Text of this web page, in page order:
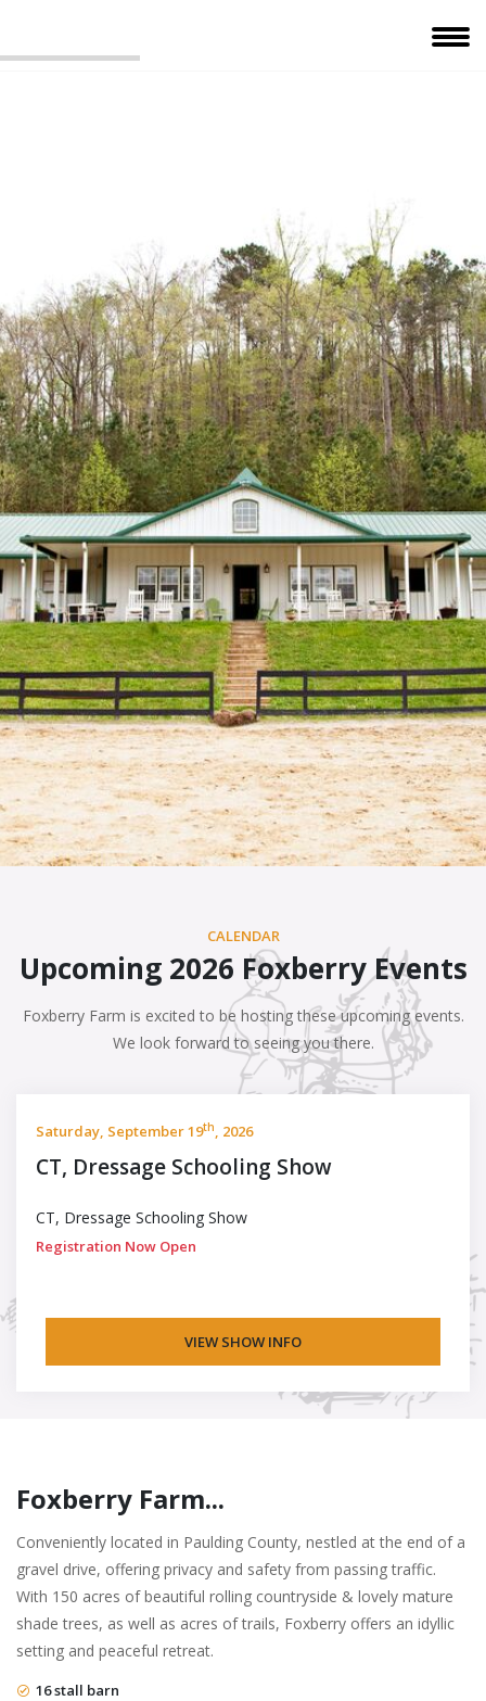
CALENDAR
Upcoming 2026 Foxberry Events
Foxberry Farm is excited to be hosting these upcoming events.
We look forward to seeing you there.
Saturday, September 19th, 2026
CT, Dressage Schooling Show
CT, Dressage Schooling Show
Registration Now Open
VIEW SHOW INFO
Foxberry Farm...
Conveniently located in Paulding County, nestled at the end of a
gravel drive, offering privacy and safety from passing traffic.
With 150 acres of beautiful rolling countryside & lovely mature
shade trees, as well as acres of trails, Foxberry offers an idyllic
setting and peaceful retreat.
16 stall barn